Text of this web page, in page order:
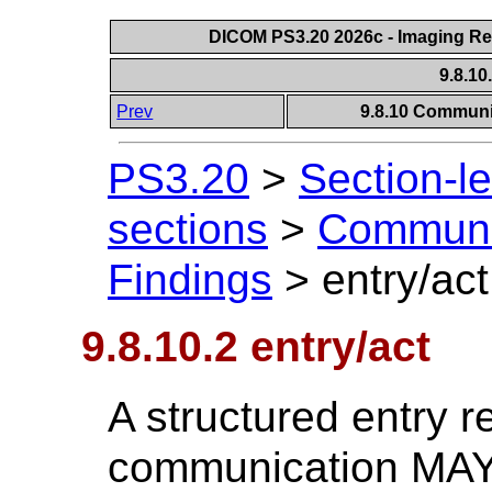
DICOM PS3.20 2026c - Imaging
Prev
9.8.10
PS3.20 > Section-
sections >
Findings > entry/act
9.8.10.2 entry/act
A structured entry
communication